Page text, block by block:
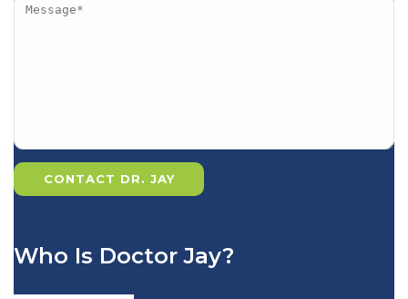
Who Is Doctor Jay?